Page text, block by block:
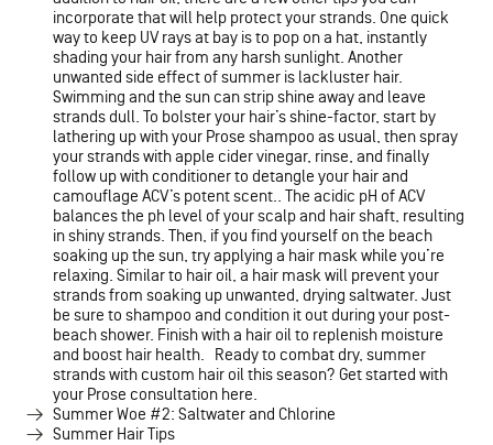
incorporate that will help protect your strands. One quick
way to keep UV rays at bay is to pop on a hat, instantly
shading your hair from any harsh sunlight. Another
unwanted side effect of summer is lackluster hair.
Swimming and the sun can strip shine away and leave
strands dull. To bolster your hair’s shine-factor, start by
lathering up with your Prose shampoo as usual, then spray
your strands with apple cider vinegar, rinse, and finally
follow up with conditioner to detangle your hair and
camouflage ACV’s potent scent.. The acidic pH of ACV
balances the ph level of your scalp and hair shaft, resulting
in shiny strands. Then, if you find yourself on the beach
soaking up the sun, try applying a hair mask while you’re
relaxing. Similar to hair oil, a hair mask will prevent your
strands from soaking up unwanted, drying saltwater. Just
be sure to shampoo and condition it out during your post-
beach shower. Finish with a hair oil to replenish moisture
and boost hair health. Ready to combat dry, summer
strands with custom hair oil this season? Get started with
your Prose consultation here.
Summer Woe #2: Saltwater and Chlorine
Summer Hair Tips